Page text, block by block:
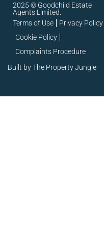
2025 © Goodchild Estate
Agents Limited.
Terms of Use
Privacy Policy
Cookie Policy
Complaints Procedure
Built by The Property Jungle